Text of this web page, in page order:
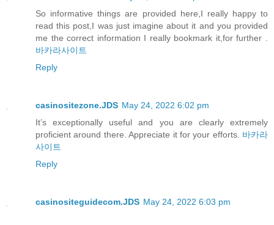
So informative things are provided here,I really happy to
read this post,I was just imagine about it and you provided
me the correct information I really bookmark it,for further .
바카라사이트
Reply
casinositezone.JDS May 24, 2022 6:02 pm
It’s exceptionally useful and you are clearly extremely
proficient around there. Appreciate it for your efforts. 바카라
사이트
Reply
casinositeguidecom.JDS May 24, 2022 6:03 pm